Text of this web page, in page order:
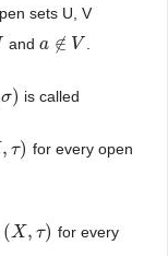
sets U, V
anda ∉ V
a∉V
σ) is called
, τ)
)
for every open
(X, τ)
(X,τ)
for every